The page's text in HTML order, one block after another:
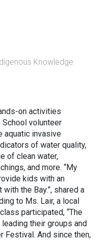
Knowledge
on activities
volunteer
aquatic invasive
of water quality,
of clean water,
and more. “My
kids with an
the Bay.”, shared a
to Ms. Lair, a local
participated, “The
their groups and
Festival. And since then,